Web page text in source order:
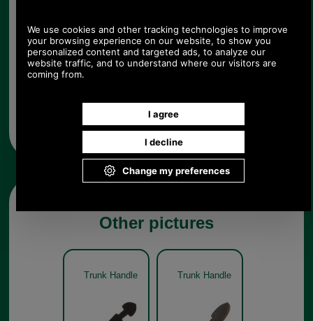
from UK please call 0044 1494 775577) Mon-Fri 9.30 a.m. to
Other pictures
Trunk Handle Trunk Handle